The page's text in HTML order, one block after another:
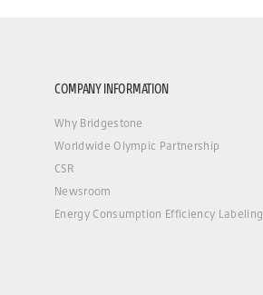
COMPANY INFORMATION
Why Bridgestone
Worldwide Olympic Partnership
CSR
Newsroom
Energy Consumption Efficiency Labeling